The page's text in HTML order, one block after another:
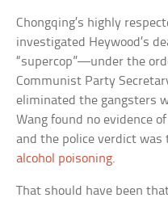
Chongqing’s highly
investigated Heywood’s
“supercop”—under the
Communist Party
eliminated the gangsters
Wang found no evidence
and the police verdict
alcohol poisoning.
That should have been